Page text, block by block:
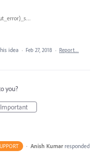
Illustrator_(without_error)_screen_grab.jpg
idea · Feb 27, 2018 · Report…
you?
Important
· Anish Kumar responded